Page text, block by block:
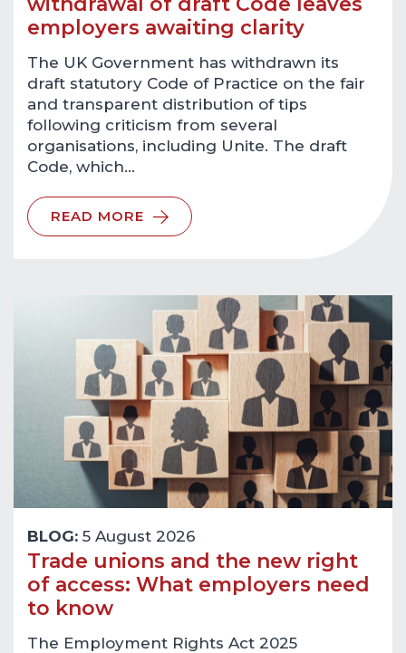
employers awaiting clarity
The UK Government has withdrawn its
draft statutory Code of Practice on the fair
and transparent distribution of tips
following criticism from several
organisations, including Unite. The draft
Code, which…
READ MORE
BLOG: 5 August 2026
Trade unions and the new right
of access: What employers need
to know
The Employment Rights Act 2025